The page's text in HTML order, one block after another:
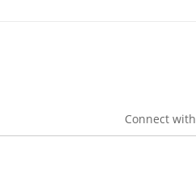
Connect with